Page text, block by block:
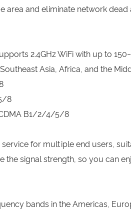
area and eliminate network dead
2.4GHz WiFi with up to
Asia, Africa, and the
8
B1/2/4/5/8
for multiple end users,
the signal strength, so you can
bands in the Americas,